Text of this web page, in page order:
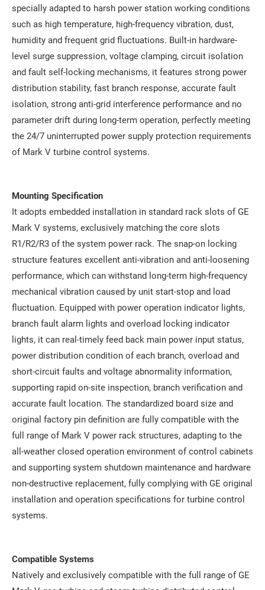
specially adapted to harsh power station working conditions
such as high temperature, high-frequency vibration, dust,
humidity and frequent grid fluctuations. Built-in hardware-
level surge suppression, voltage clamping, circuit isolation
and fault self-locking mechanisms, it features strong power
distribution stability, fast branch response, accurate fault
isolation, strong anti-grid interference performance and no
parameter drift during long-term operation, perfectly meeting
the 24/7 uninterrupted power supply protection requirements
of Mark V turbine control systems.
Mounting Specification
It adopts embedded installation in standard rack slots of GE
Mark V systems, exclusively matching the core slots
R1/R2/R3 of the system power rack. The snap-on locking
structure features excellent anti-vibration and anti-loosening
performance, which can withstand long-term high-frequency
mechanical vibration caused by unit start-stop and load
fluctuation. Equipped with power operation indicator lights,
branch fault alarm lights and overload locking indicator
lights, it can real-timely feed back main power input status,
power distribution condition of each branch, overload and
short-circuit faults and voltage abnormality information,
supporting rapid on-site inspection, branch verification and
accurate fault location. The standardized board size and
original factory pin definition are fully compatible with the
full range of Mark V power rack structures, adapting to the
all-weather closed operation environment of control cabinets
and supporting system shutdown maintenance and hardware
non-destructive replacement, fully complying with GE original
installation and operation specifications for turbine control
systems.
Compatible Systems
Natively and exclusively compatible with the full range of GE